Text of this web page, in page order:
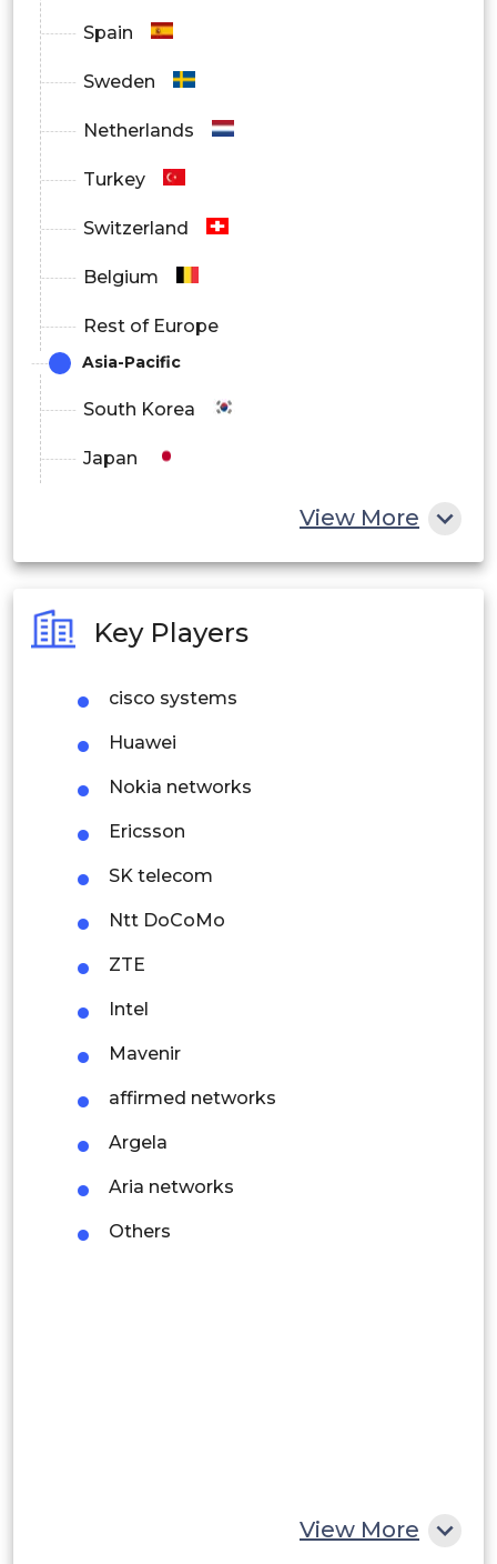
Spain
Sweden
Netherlands
Turkey
Switzerland
Belgium
Rest of Europe
Asia-Pacific
South Korea
Japan
Philippines
Singapore
Malaysia
Thailand
Latin America
Peru
Rest of South America
View More
Key Players
cisco systems
Huawei
Nokia networks
Ericsson
SK telecom
Ntt DoCoMo
ZTE
Intel
Mavenir
affirmed networks
Argela
Aria networks
Others
View More